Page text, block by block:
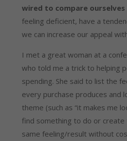
wired to compare
feeling deficient, have a
we can increase our appeal
I met a great woman at a
who told me a trick to helping
spending. She said to list the
every purchase produces and
theme (such as “it makes me
find something to do or
same feeling/result without